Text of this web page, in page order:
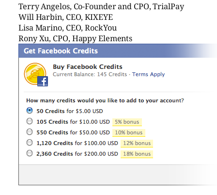
Terry Angelos, Co-Founder and CPO, TrialPay
Will Harbin, CEO, KIXEYE
Lisa Marino, CEO, RockYou
Rony Xu, CPO, Happy Elements